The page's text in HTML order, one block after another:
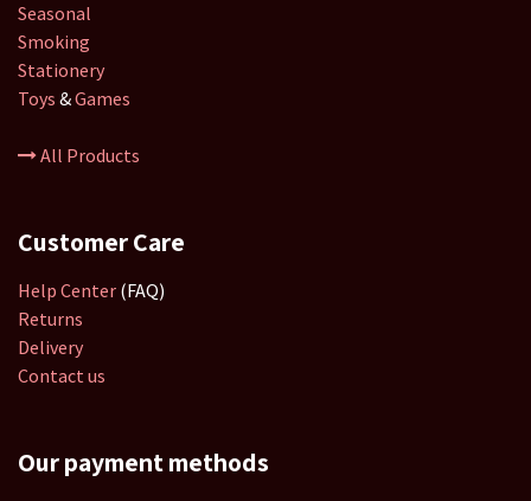
Seasonal
Smoking
Stationery
Toys &Games
All Products
Customer Care
Help Center (FAQ)
Returns
Delivery
Contact us
Our payment methods